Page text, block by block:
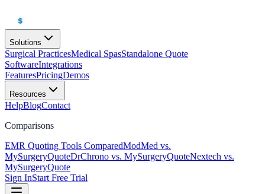
Solutions
Surgical PracticesMedical SpasStandalone Quote
SoftwareIntegrations
FeaturesPricingDemos
Resources
HelpBlogContact
Comparisons
EMR Quoting Tools ComparedModMed vs.
MySurgeryQuoteDrChrono vs. MySurgeryQuoteNextech vs.
MySurgeryQuote
Sign InStart Free Trial